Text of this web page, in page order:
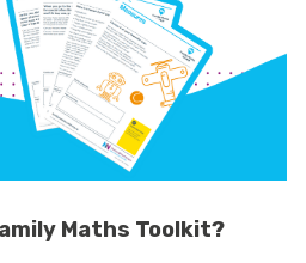
Maths Toolkit?